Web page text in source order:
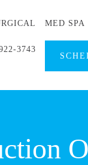
MED SPA
3743